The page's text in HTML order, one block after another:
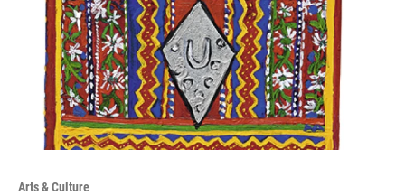
Arts & Culture